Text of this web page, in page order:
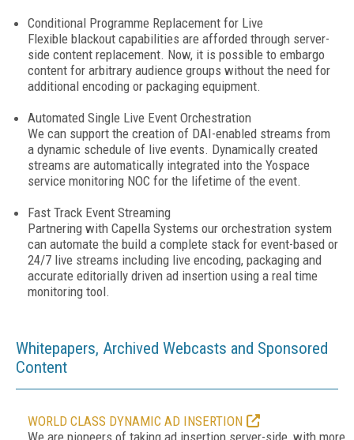
Conditional Programme Replacement for Live
Flexible blackout capabilities are afforded through server-
side content replacement. Now, it is possible to embargo
content for arbitrary audience groups without the need for
additional encoding or packaging equipment.
Automated Single Live Event Orchestration
We can support the creation of DAI-enabled streams from
a dynamic schedule of live events. Dynamically created
streams are automatically integrated into the Yospace
service monitoring NOC for the lifetime of the event.
Fast Track Event Streaming
Partnering with Capella Systems our orchestration system
can automate the build a complete stack for event-based or
24/7 live streams including live encoding, packaging and
accurate editorially driven ad insertion using a real time
monitoring tool.
Whitepapers, Archived Webcasts and Sponsored
Content
WORLD CLASS DYNAMIC AD INSERTION
We are pioneers of taking ad insertion server-side, with more